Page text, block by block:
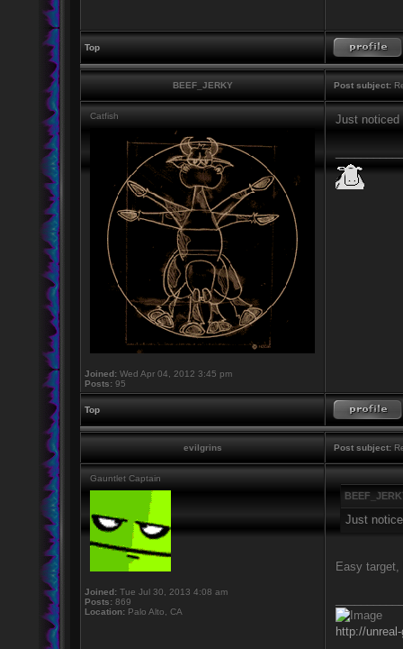
Top
BEEF_JERKY Post subject:
Catfish
Joined: Wed Apr 04, 2012 3:45 pm
Posts: 95
Just noticed
Top
evilgrins Post subject:
Gauntlet Captain
Joined: Tue Jul 30, 2013 4:08 am
Posts: 869
Location: Palo Alto, CA
Just
Easy
http://